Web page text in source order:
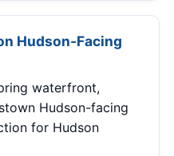
Hudson-Facing
waterfront,
Hudson-facing
for Hudson